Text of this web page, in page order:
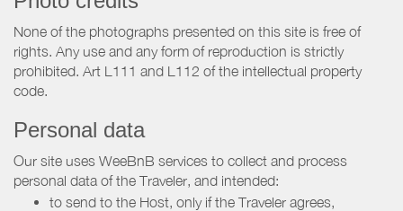
None of the photographs presented on this site is free of
rights. Any use and any form of reproduction is strictly
prohibited. Art L111 and L112 of the intellectual property
code.
Personal data
Our site uses WeeBnB services to collect and process
personal data of the Traveler, and intended:
to send to the Host, only if the Traveler agrees,